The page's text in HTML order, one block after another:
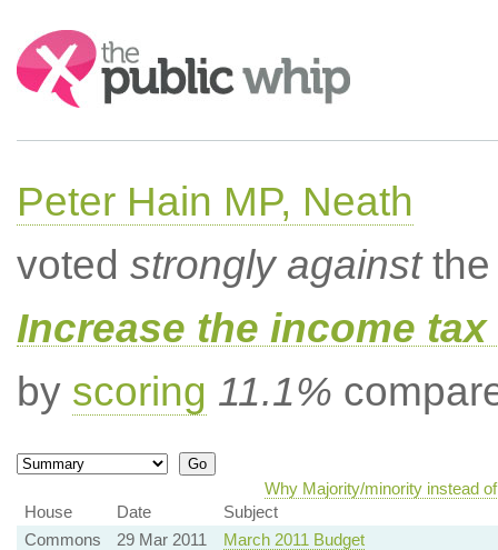
Search:
Peter Hain MP, Neath
voted strongly againstthe
Increase the income
by scoring 11.1%
Why Majority/minority instead
House
Date
Subject
Commons
29 Mar 2011
March 2011 Budget